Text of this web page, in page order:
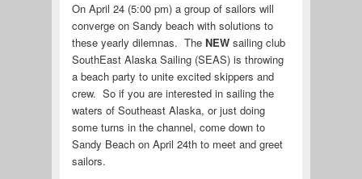
On April 24 (5:00 pm) a group of sailors will
converge on Sandy beach with solutions to
these yearly dilemnas. The NEWsailing club
SouthEast Alaska Sailing (SEAS) is throwing
a beach party to unite excited skippers and
crew. So if you are interested in sailing the
waters of Southeast Alaska, or just doing
some turns in the channel, come down to
Sandy Beach on April 24th to meet and greet
sailors.